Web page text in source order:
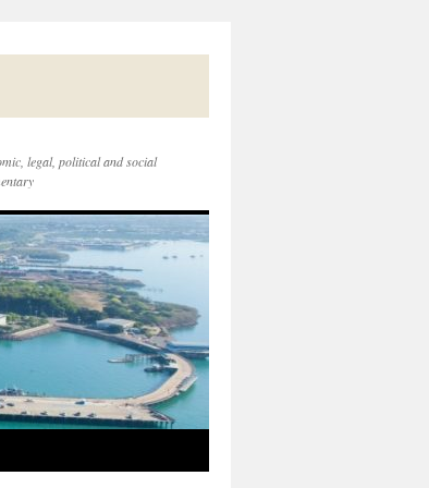
legal, political and social